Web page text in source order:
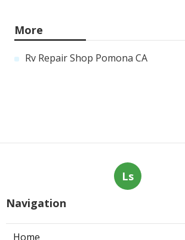
More
Rv Repair Shop Pomona CA
Ls
Navigation
Home